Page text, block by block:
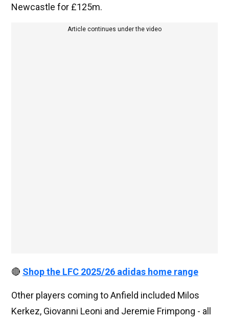
Newcastle for £125m.
Article continues under the video
🔴 Shop the LFC 2025/26 adidas home range
Other players coming to Anfield included Milos
Kerkez, Giovanni Leoni and Jeremie Frimpong - all